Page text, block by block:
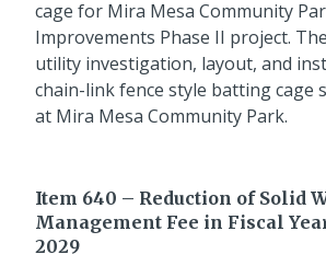
cage for Mira Mesa Community
Improvements Phase II project.
utility investigation, layout, and
chain-link fence style batting cage
at Mira Mesa Community Park.
Item 640 – Reduction of Solid
Management Fee in Fiscal
2029